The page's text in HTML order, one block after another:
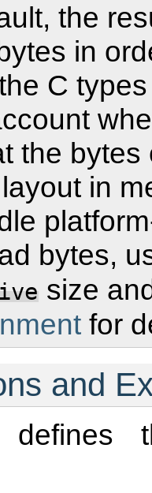
the
in
C
the
in
bytes,
size
for
and